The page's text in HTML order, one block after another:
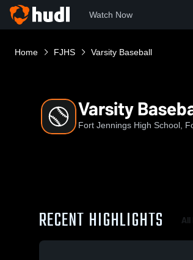
Watch Now
Home FJHS Varsity Baseball
Varsity
Fort Jennings High School,
RECENT HIGHLIGHTS